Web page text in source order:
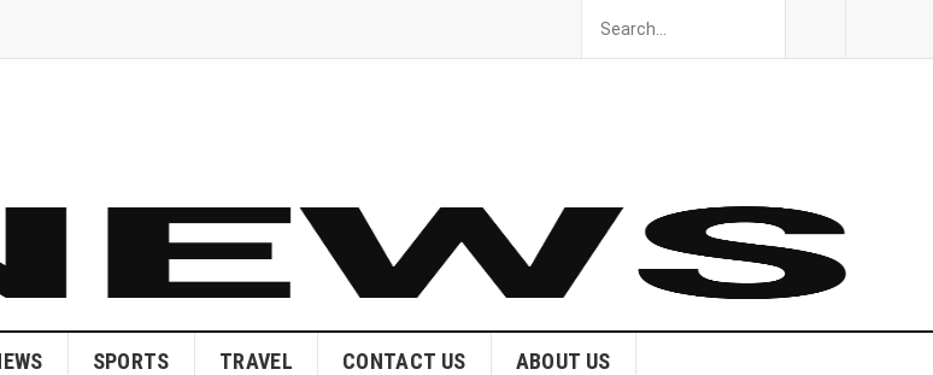
SPORTS TRAVEL CONTACT US ABOUT US